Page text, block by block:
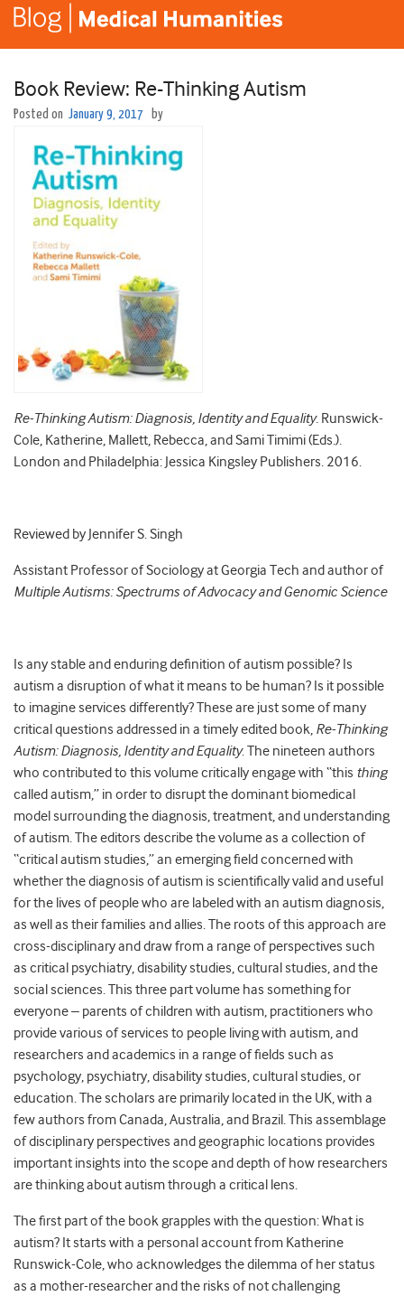
Book Review: Re-Thinking Autism
Posted on January 9, 2017 by
Re-Thinking Autism: Diagnosis, Identity and Equality. Runswick-
Cole, Katherine, Mallett, Rebecca, and Sami Timimi (Eds.).
London and Philadelphia: Jessica Kingsley Publishers. 2016.
Reviewed by Jennifer S. Singh
Assistant Professor of Sociology at Georgia Tech and author of
Multiple Autisms: Spectrums of Advocacy and Genomic Science
Is any stable and enduring definition of autism possible? Is
autism a disruption of what it means to be human? Is it possible
to imagine services differently? These are just some of many
critical questions addressed in a timely edited book, Re-Thinking
Autism: Diagnosis, Identity and Equality. The nineteen authors
who contributed to this volume critically engage with “this thing
called autism,” in order to disrupt the dominant biomedical
model surrounding the diagnosis, treatment, and understanding
of autism. The editors describe the volume as a collection of
“critical autism studies,” an emerging field concerned with
whether the diagnosis of autism is scientifically valid and useful
for the lives of people who are labeled with an autism diagnosis,
as well as their families and allies. The roots of this approach are
cross-disciplinary and draw from a range of perspectives such
as critical psychiatry, disability studies, cultural studies, and the
social sciences. This three part volume has something for
everyone – parents of children with autism, practitioners who
provide various of services to people living with autism, and
researchers and academics in a range of fields such as
psychology, psychiatry, disability studies, cultural studies, or
education. The scholars are primarily located in the UK, with a
few authors from Canada, Australia, and Brazil. This assemblage
of disciplinary perspectives and geographic locations provides
important insights into the scope and depth of how researchers
are thinking about autism through a critical lens.
The first part of the book grapples with the question: What is
autism? It starts with a personal account from Katherine
Runswick-Cole, who acknowledges the dilemma of her status
as a mother-researcher and the risks of not challenging